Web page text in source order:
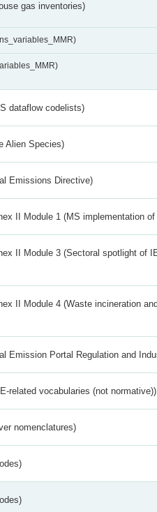
gas inventories)
dataflow codelists)
Alien Species)
Emissions Directive)
II Module 1 (MS implementation of
II Module 3 (Sectoral spotlight of
II Module 4 (Waste incineration
Emission Portal Regulation and
related vocabularies (not normative))
nomenclatures)